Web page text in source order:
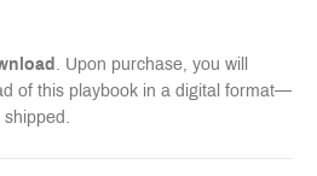
. Upon purchase, you will
of this playbook in a digital format—
shipped.